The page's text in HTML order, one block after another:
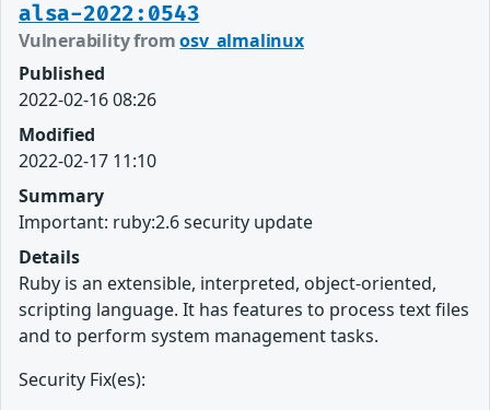
alsa-2022:0543
Vulnerability fromosv_almalinux
Published
2022-02-16 08:26
Modified
2022-02-17 11:10
Summary
Important: ruby:2.6 security update
Details
Ruby is an extensible, interpreted, object-oriented,
scripting language. It has features to process text files
and to perform system management tasks.
Security Fix(es):